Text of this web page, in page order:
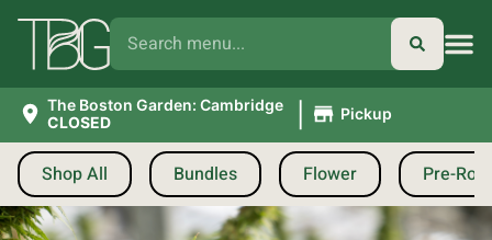
The Boston Garden: Cambridge
CLOSED
| Pickup
Shop All Bundles Flower Pre-